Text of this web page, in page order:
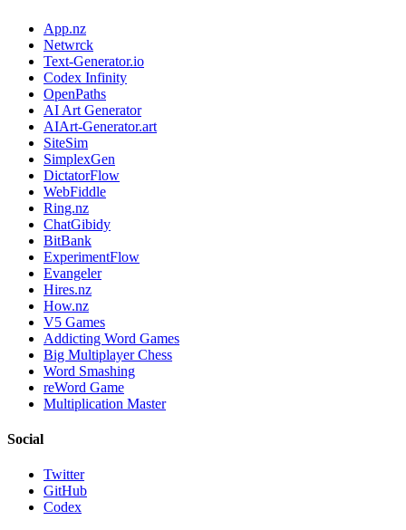
App.nz
Netwrck
Text-Generator.io
Codex Infinity
OpenPaths
AI Art Generator
AIArt-Generator.art
SiteSim
SimplexGen
DictatorFlow
WebFiddle
Ring.nz
ChatGibidy
BitBank
ExperimentFlow
Evangeler
Hires.nz
How.nz
V5 Games
Addicting Word Games
Big Multiplayer Chess
Word Smashing
reWord Game
Multiplication Master
Social
Twitter
GitHub
Codex